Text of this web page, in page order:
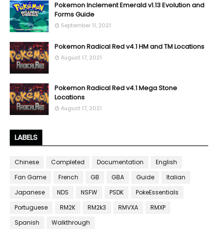
Pokemon Inclement Emerald v1.13 Evolution and
Forms Guide
September 11, 2021
Pokemon Radical Red v4.1 HM and TM Locations
August 17, 2021
Pokemon Radical Red v4.1 Mega Stone
Locations
August 17, 2021
LABELS
Chinese Completed Documentation
English
Fan Game
French GB GBA Guide
Italian
Japanese
NDS NSFW PSDK
PokeEssentials
Portuguese
RM2K RM2k3 RMVXA
RMXP
Spanish
Walkthrough